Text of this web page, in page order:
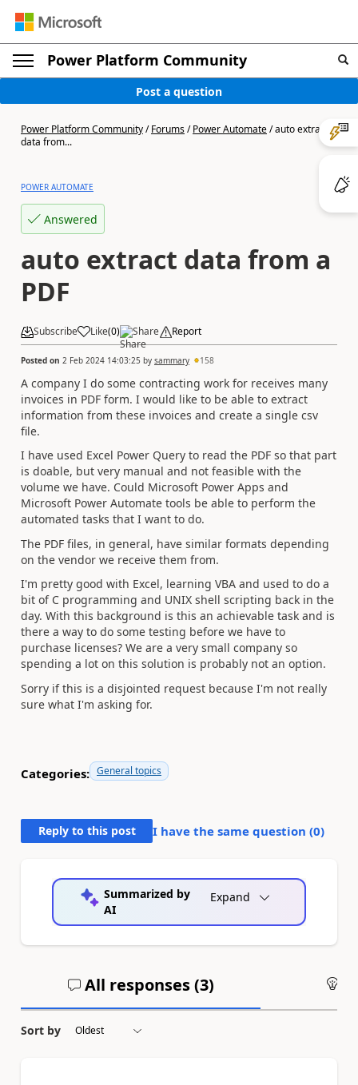
Power Platform Community
Post a question
Power Platform Community/Forums/Power Automate/auto extract
data from...
POWER AUTOMATE
Answered
auto extract data from a
PDF
Subscribe Like(0) Share Report
Posted on 2 Feb 2024 14:03:25 by sammary 158
A company I do some contracting work for receives many
invoices in PDF form. I would like to be able to extract
information from these invoices and create a single csv
file.
I have used Excel Power Query to read the PDF so that part
is doable, but very manual and not feasible with the
volume we have. Could Microsoft Power Apps and
Microsoft Power Automate tools be able to perform the
automated tasks that I want to do.
The PDF files, in general, have similar formats depending
on the vendor we receive them from.
I'm pretty good with Excel, learning VBA and used to do a
bit of C programming and UNIX shell scripting back in the
day. With this background is this an achievable task and is
there a way to do some testing before we have to
purchase licenses? We are a very small company so
spending a lot on this solution is probably not an option.
Sorry if this is a disjointed request because I'm not really
sure what I'm asking for.
Categories: General topics
Reply to this post I have the same question (0)
Summarized by
AI
Expand
All responses (3)
Sort by